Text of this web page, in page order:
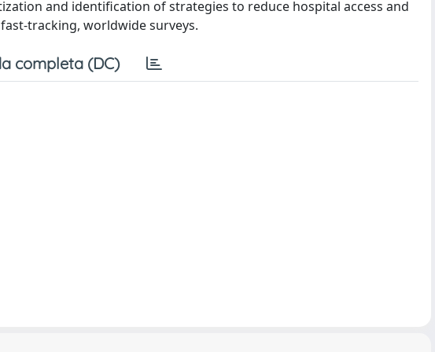
and identification of strategies to reduce hospital access and
tracking, worldwide surveys.
completa (DC)